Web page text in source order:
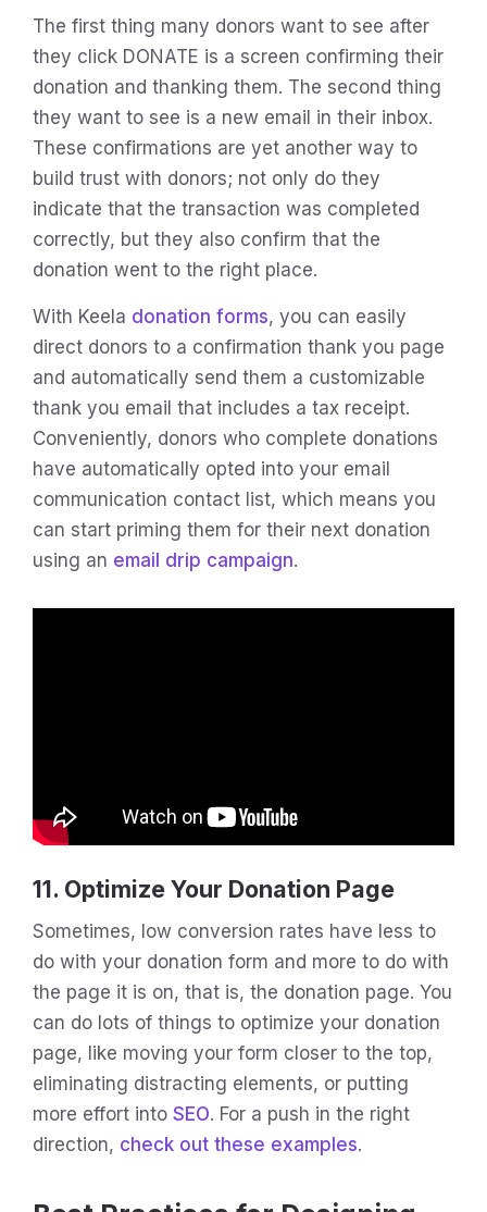
The first thing many donors want to see after
they click DONATE is a screen confirming their
donation and thanking them. The second thing
they want to see is a new email in their inbox.
These confirmations are yet another way to
build trust with donors; not only do they
indicate that the transaction was completed
correctly, but they also confirm that the
donation went to the right place.
With Keela donation forms, you can easily
direct donors to a confirmation thank you page
and automatically send them a customizable
thank you email that includes a tax receipt.
Conveniently, donors who complete donations
have automatically opted into your email
communication contact list, which means you
can start priming them for their next donation
using an email drip campaign.
11. Optimize Your Donation Page
Sometimes, low conversion rates have less to
do with your donation form and more to do with
the page it is on, that is, the donation page. You
can do lots of things to optimize your donation
page, like moving your form closer to the top,
eliminating distracting elements, or putting
more effort into SEO. For a push in the right
direction, check out these examples.